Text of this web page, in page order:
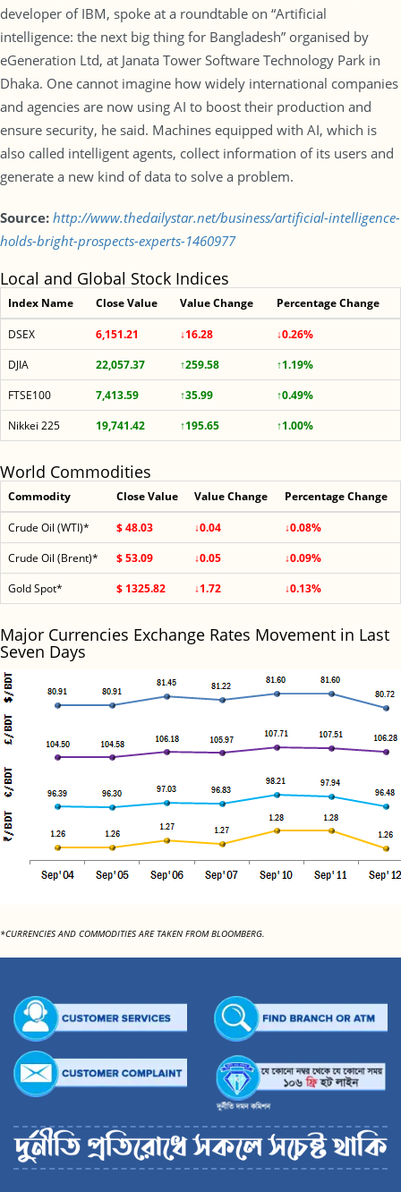
developer of IBM, spoke at a roundtable on “Artificial
intelligence: the next big thing for Bangladesh” organised by
eGeneration Ltd, at Janata Tower Software Technology Park in
Dhaka. One cannot imagine how widely international companies
and agencies are now using AI to boost their production and
ensure security, he said. Machines equipped with AI, which is
also called intelligent agents, collect information of its users and
generate a new kind of data to solve a problem.
Source: http://www.thedailystar.net/business/artificial-intelligence-
holds-bright-prospects-experts-1460977
Local and Global Stock Indices
Index Name Close Value Value Change Percentage Change
DSEX 6,151.21 ↓16.28
↓0.26%
DJIA
22,057.37 ↑259.58
↑1.19%
FTSE100
7,413.59 ↑35.99
↑0.49%
Nikkei 225
19,741.42 ↑195.65 ↑1.00%
World Commodities
Commodity Close Value Value Change Percentage Change
Crude Oil (WTI)* $ 48.03 ↓0.04
↓0.08%
Crude Oil (Brent)*
$ 53.09 ↓0.05
↓0.09%
Gold Spot*
$ 1325.82 ↓1.72 ↓0.13%
Major Currencies Exchange Rates Movement in Last
Seven Days
*CURRENCIES AND COMMODITIES ARE TAKEN FROM BLOOMBERG.